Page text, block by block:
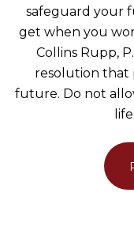
safeguard your
get when you
Collins Rupp,
resolution that
future. Do not